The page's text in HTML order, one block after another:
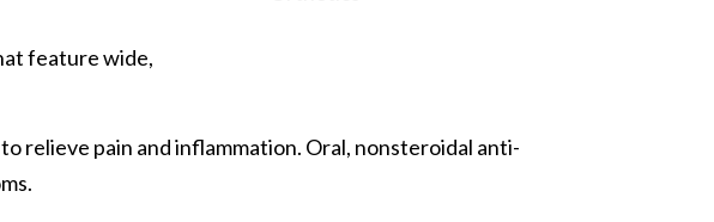
feature wide,
relieve pain and inflammation. Oral, nonsteroidal anti-